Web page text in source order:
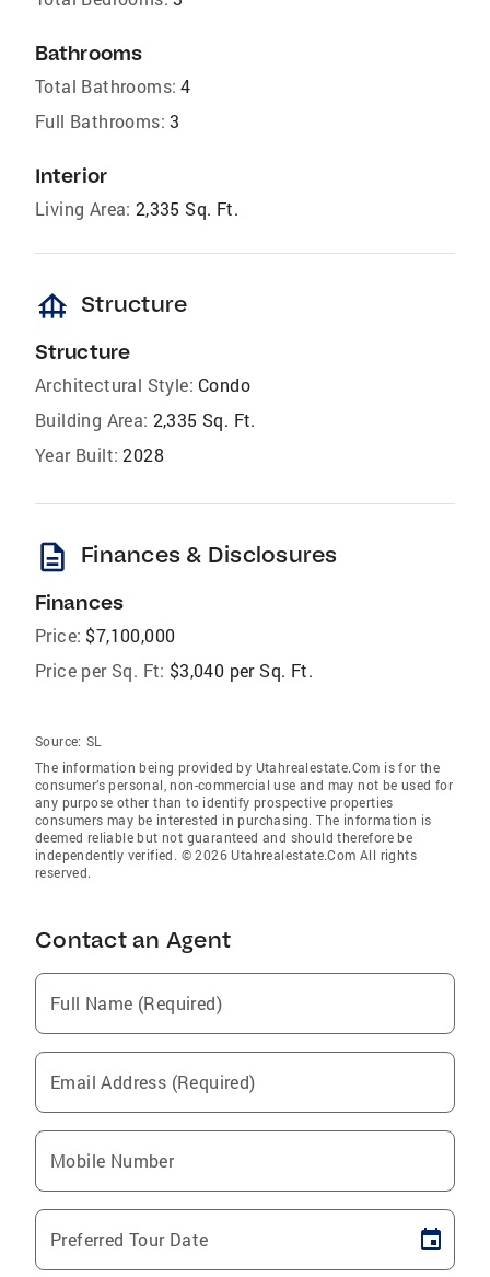
Bathrooms
Total Bathrooms: 4
Full Bathrooms: 3
Interior
Living Area: 2,335 Sq. Ft.
foundation Structure
Structure
Architectural Style: Condo
Building Area: 2,335 Sq. Ft.
Year Built: 2028
description Finances & Disclosures
Finances
Price: $7,100,000
Price per Sq. Ft: $3,040 per Sq. Ft.
Source: SL
The information being provided by Utahrealestate.Com is for the
consumer’s personal, non-commercial use and may not be used for
any purpose other than to identify prospective properties
consumers may be interested in purchasing. The information is
deemed reliable but not guaranteed and should therefore be
independently verified. © 2026 Utahrealestate.Com All rights
reserved.
Contact an Agent
Full Name (Required)
Email Address (Required)
Mobile Number
Preferred Tour Date